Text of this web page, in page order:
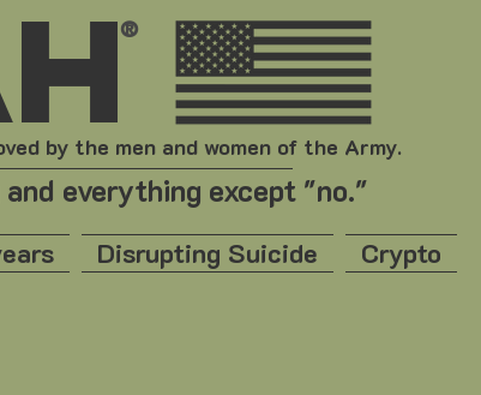
®
by the men and women of the Army.
everything except "no."
Disrupting Suicide Crypto